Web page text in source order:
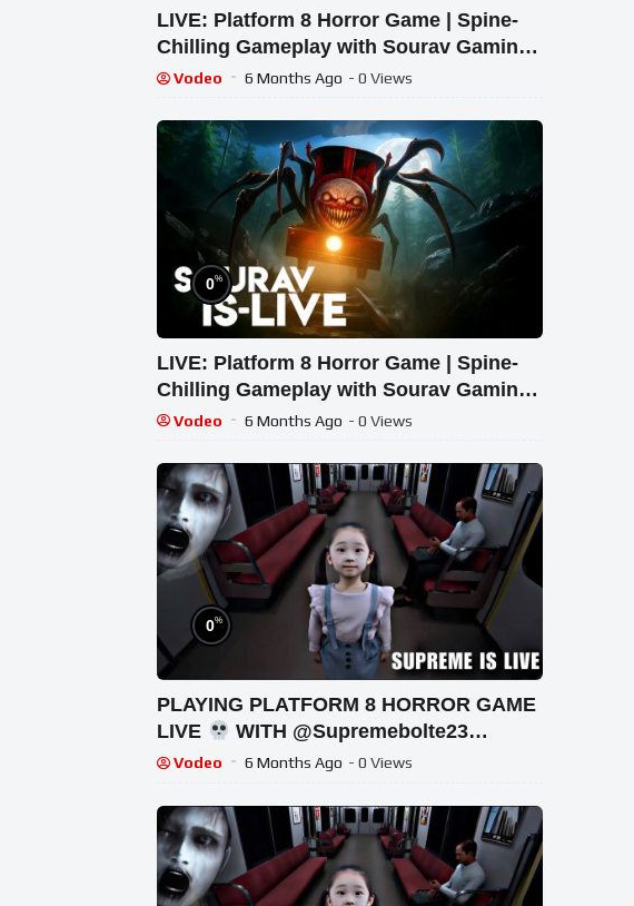
LIVE: Platform 8 Horror Game | Spine-
Chilling Gameplay with Sourav Gaming
!#bikegaming25 #shortslive
Vodeo 6 Months Ago - 0 Views
0%
LIVE: Platform 8 Horror Game | Spine-
Chilling Gameplay with Sourav Gaming
!#bikegaming25 #shortslive
Vodeo 6 Months Ago - 0 Views
0%
PLAYING PLATFORM 8 HORROR GAME
LIVE
WITH @Supremebolte23
#shortsfeed #horrorgaming #shortslive
Vodeo 6 Months Ago - 0 Views